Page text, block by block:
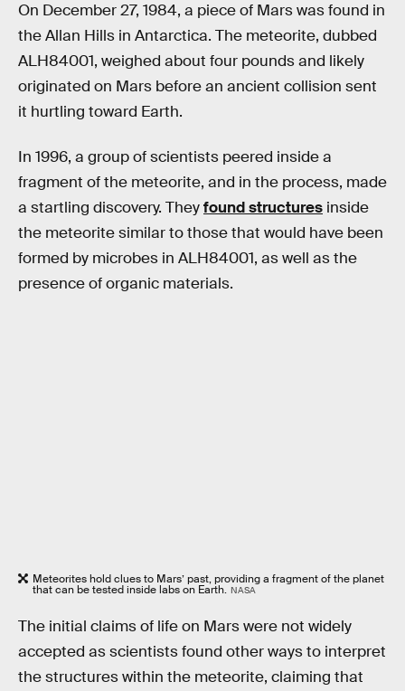
On December 27, 1984, a piece of Mars was found in
the Allan Hills in Antarctica. The meteorite, dubbed
ALH84001, weighed about four pounds and likely
originated on Mars before an ancient collision sent
it hurtling toward Earth.
In 1996, a group of scientists peered inside a
fragment of the meteorite, and in the process, made
a startling discovery. Theyfound structures inside
the meteorite similar to those that would have been
formed by microbes in ALH84001, as well as the
presence of organic materials.
Meteorites hold clues to Mars’ past, providing a fragment of the planet
that can be tested inside labs on Earth. NASA
The initial claims of life on Mars were not widely
accepted as scientists found other ways to interpret
the structures within the meteorite, claiming that